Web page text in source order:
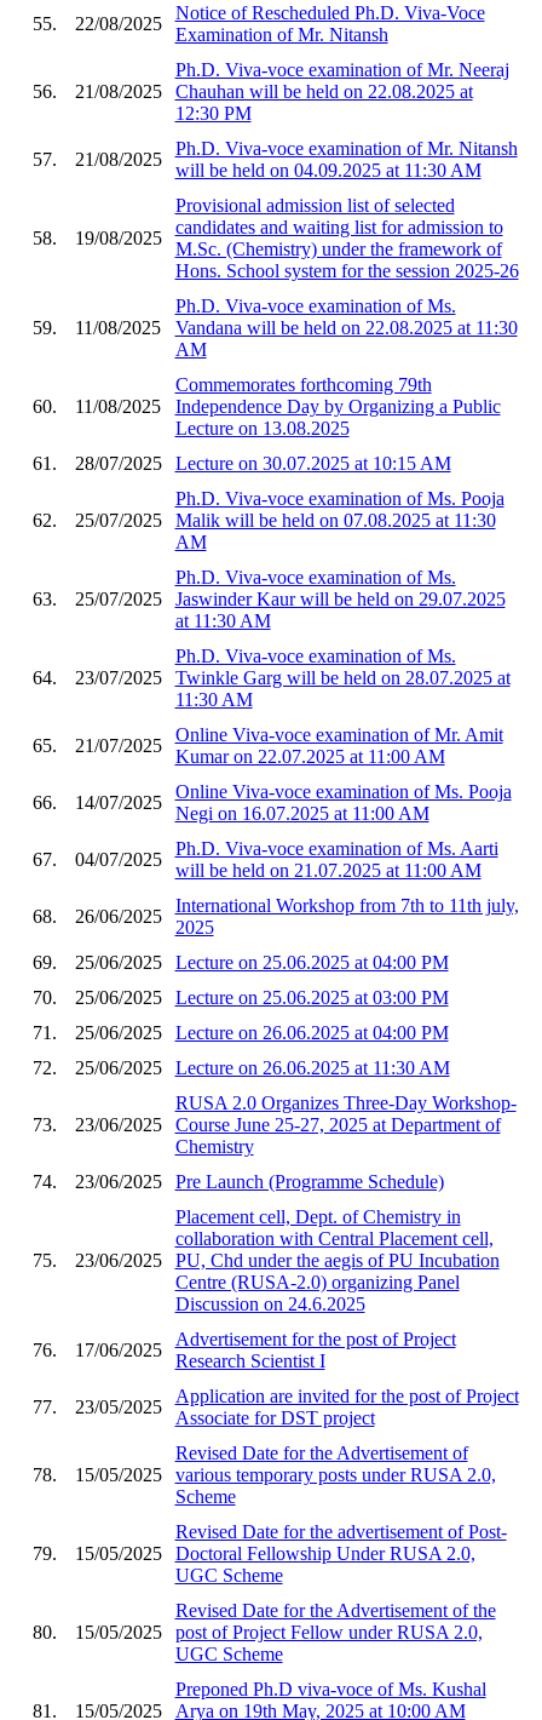
55. 22/08/2025
Notice of Rescheduled Ph.D. Viva-Voce
Examination of Mr. Nitansh
56. 21/08/2025
Ph.D. Viva-voce examination of Mr. Neeraj
Chauhan will be held on 22.08.2025 at
12:30 PM
57. 21/08/2025
Ph.D. Viva-voce examination of Mr. Nitansh
will be held on 04.09.2025 at 11:30 AM
58. 19/08/2025
Provisional admission list of selected
candidates and waiting list for admission to
M.Sc. (Chemistry) under the framework of
Hons. School system for the session 2025-26
59. 11/08/2025
Ph.D. Viva-voce examination of Ms.
Vandana will be held on 22.08.2025 at 11:30
AM
60. 11/08/2025
Commemorates forthcoming 79th
Independence Day by Organizing a Public
Lecture on 13.08.2025
61.
28/07/2025 Lecture on 30.07.2025 at 10:15 AM
62. 25/07/2025
Ph.D. Viva-voce examination of Ms. Pooja
Malik will be held on 07.08.2025 at 11:30
AM
63. 25/07/2025
Ph.D. Viva-voce examination of Ms.
Jaswinder Kaur will be held on 29.07.2025
at 11:30 AM
64. 23/07/2025
Ph.D. Viva-voce examination of Ms.
Twinkle Garg will be held on 28.07.2025 at
11:30 AM
65. 21/07/2025
Online Viva-voce examination of Mr. Amit
Kumar on 22.07.2025 at 11:00 AM
66. 14/07/2025
Online Viva-voce examination of Ms. Pooja
Negi on 16.07.2025 at 11:00 AM
67. 04/07/2025
Ph.D. Viva-voce examination of Ms. Aarti
will be held on 21.07.2025 at 11:00 AM
68. 26/06/2025
International Workshop from 7th to 11th july,
2025
69.
25/06/2025
Lecture on 25.06.2025 at 04:00 PM
70.
25/06/2025
Lecture on 25.06.2025 at 03:00 PM
71.
25/06/2025
Lecture on 26.06.2025 at 04:00 PM
72.
25/06/2025 Lecture on 26.06.2025 at 11:30 AM
73. 23/06/2025
RUSA 2.0 Organizes Three-Day Workshop-
Course June 25-27, 2025 at Department of
Chemistry
74.
23/06/2025 Pre Launch (Programme Schedule)
75. 23/06/2025
Placement cell, Dept. of Chemistry in
collaboration with Central Placement cell,
PU, Chd under the aegis of PU Incubation
Centre (RUSA-2.0) organizing Panel
Discussion on 24.6.2025
76. 17/06/2025
Advertisement for the post of Project
Research Scientist I
77. 23/05/2025
Application are invited for the post of Project
Associate for DST project
78. 15/05/2025
Revised Date for the Advertisement of
various temporary posts under RUSA 2.0,
Scheme
79. 15/05/2025
Revised Date for the advertisement of Post-
Doctoral Fellowship Under RUSA 2.0,
UGC Scheme
80. 15/05/2025
Revised Date for the Advertisement of the
post of Project Fellow under RUSA 2.0,
UGC Scheme
81. 15/05/2025
Preponed Ph.D viva-voce of Ms. Kushal
Arya on 19th May, 2025 at 10:00 AM